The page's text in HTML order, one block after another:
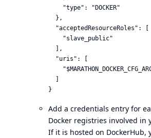
    "type": "DOCKER"
  },
  "acceptedResourceRoles": [
    "slave_public"
  ],
  "uris": [
  ]
Add a credentials entry for
Docker registries involved in
If it is hosted on DockerHub,